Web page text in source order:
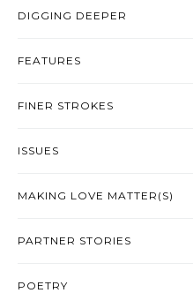
DIGGING DEEPER
FEATURES
FINER STROKES
ISSUES
MAKING LOVE MATTER(S)
PARTNER STORIES
POETRY